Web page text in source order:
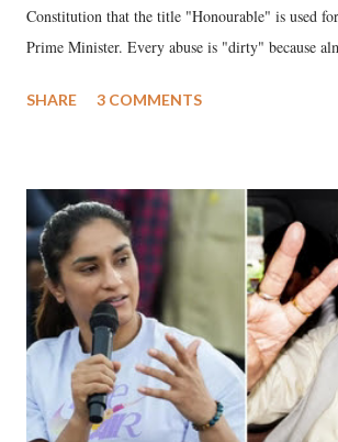
Constitution that the title "Honourable" is used
Prime Minister. Every abuse is "dirty" because
much like the disrobing of Draupadi in the royal
India's Parliament to "Surpanakha's laugh"; and
like "Didi O Didi" for a Chief Minister who holds
in a democracy—along with every other such
history of independent India, you are better
which Prime Minister has used such language
SHARE 3 COMMENTS